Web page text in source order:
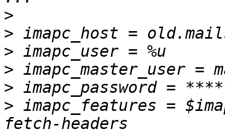
>
>
>
>
>
> imapc_features =